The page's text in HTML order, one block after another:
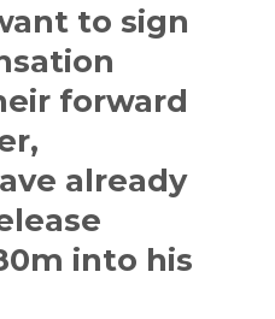
to sign
forward
already
into his